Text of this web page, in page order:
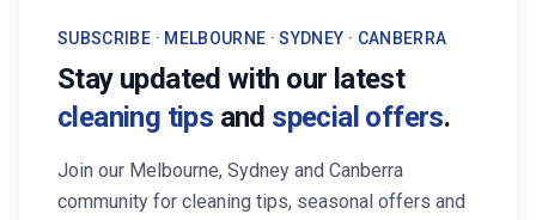
SUBSCRIBE · MELBOURNE · SYDNEY · CANBERRA
Stay updated with our latest
cleaning tips and special offers.
Join our Melbourne, Sydney and Canberra
community for cleaning tips, seasonal offers and